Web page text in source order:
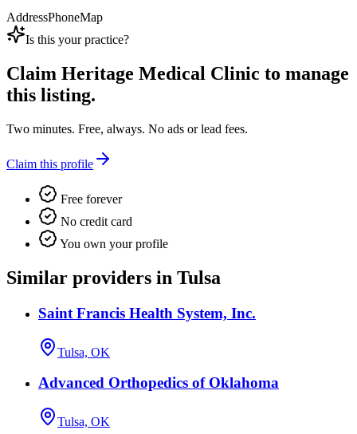
AddressPhoneMap
Is this your practice?
Claim Heritage Medical Clinic to manage
this listing.
Two minutes. Free, always. No ads or lead fees.
Claim this profile
Free forever
No credit card
You own your profile
Similar providers in Tulsa
Saint Francis Health System, Inc.
Tulsa, OK
Advanced Orthopedics of Oklahoma
Tulsa, OK